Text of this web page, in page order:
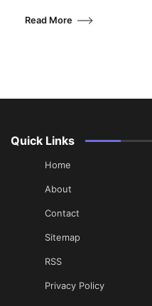
Read More
Quick Links
Home
About
Contact
Sitemap
RSS
Privacy Policy